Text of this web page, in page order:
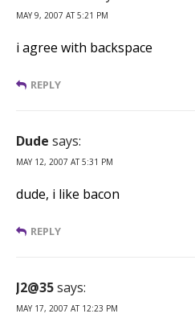
MAY 9, 2007 AT 5:21 PM
i agree with backspace
REPLY
Dude says:
MAY 12, 2007 AT 5:31 PM
dude, i like bacon
REPLY
J2@35says:
MAY 17, 2007 AT 12:23 PM